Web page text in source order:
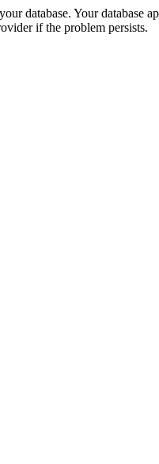
database. Your database
if the problem persists.